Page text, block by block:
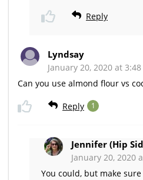
Reply
Lyndsay
January 20, 2020 at
Can you use almond flour vs
Reply 1
Jennifer (Hip
January 20, 2020
You could, but make